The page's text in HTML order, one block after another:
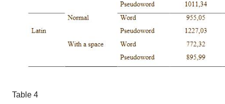
Table 4